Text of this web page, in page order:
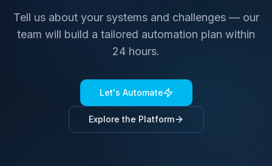
Tell us about your systems and challenges — our
team will build a tailored automation plan within
24 hours.
Let's Automate
Explore the Platform